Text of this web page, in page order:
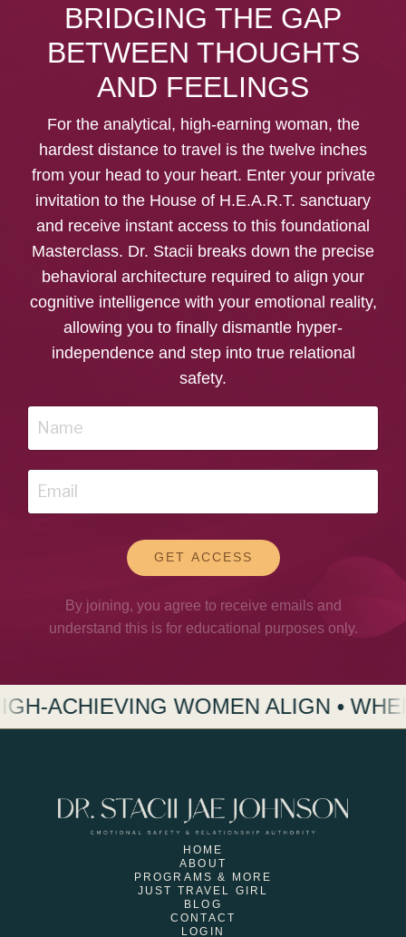
BRIDGING THE GAP
BETWEEN THOUGHTS
AND FEELINGS
For the analytical, high-earning woman, the
hardest distance to travel is the twelve inches
from your head to your heart. Enter your private
invitation to the House of H.E.A.R.T. sanctuary
and receive instant access to this foundational
Masterclass. Dr. Stacii breaks down the precise
behavioral architecture required to align your
cognitive intelligence with your emotional reality,
allowing you to finally dismantle hyper-
independence and step into true relational
safety.
GET ACCESS
By joining, you agree to receive emails and
understand this is for educational purposes only.
ALIGN • WHERE HIGH-
HOME
ABOUT
PROGRAMS & MORE
JUST TRAVEL GIRL
BLOG
CONTACT
LOGIN